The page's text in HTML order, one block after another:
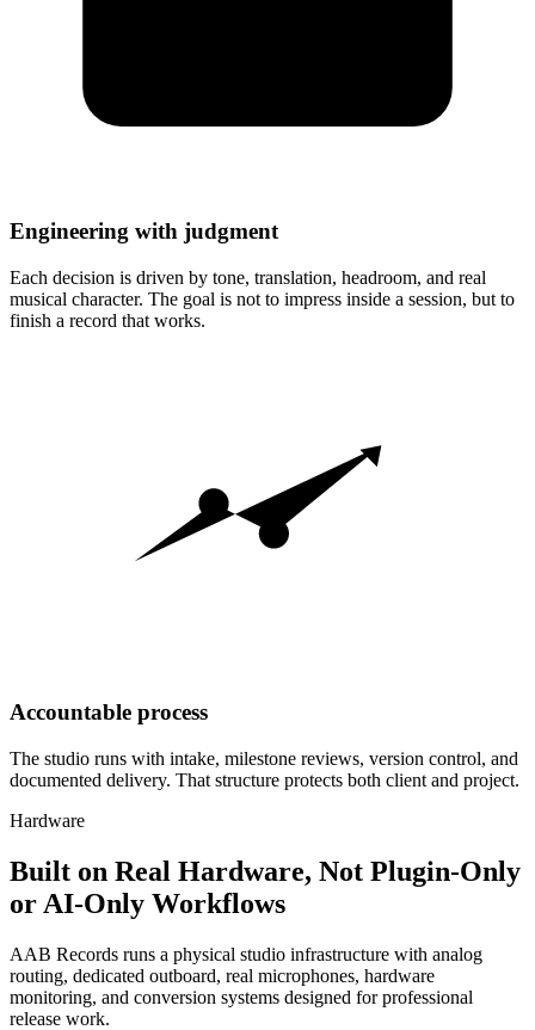
Engineering with judgment
Each decision is driven by tone, translation, headroom, and real
musical character. The goal is not to impress inside a session, but to
finish a record that works.
Accountable process
The studio runs with intake, milestone reviews, version control, and
documented delivery. That structure protects both client and project.
Hardware
Built on Real Hardware, Not Plugin-Only
or AI-Only Workflows
AAB Records runs a physical studio infrastructure with analog
routing, dedicated outboard, real microphones, hardware
monitoring, and conversion systems designed for professional
release work.